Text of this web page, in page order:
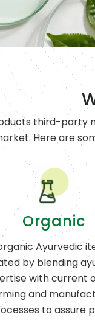
third-
Here are
Organic
Ayurvedic
by blending
with current
and
to assure